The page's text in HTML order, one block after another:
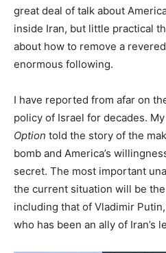
great deal of talk about
inside Iran, but little practical
about how to remove a
enormous following.
I have reported from afar on
policy of Israel for decades.
Option told the story of the
bomb and America’s
secret. The most important
the current situation will be
including that of Vladimir
who has been an ally of Iran’s